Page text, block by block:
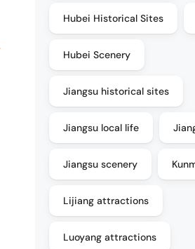
Hubei Historical Sites
Hubei Scenery
Jiangsu historical sites
Jiangsu local life
Jiangsu scenery
Lijiang attractions
Luoyang attractions